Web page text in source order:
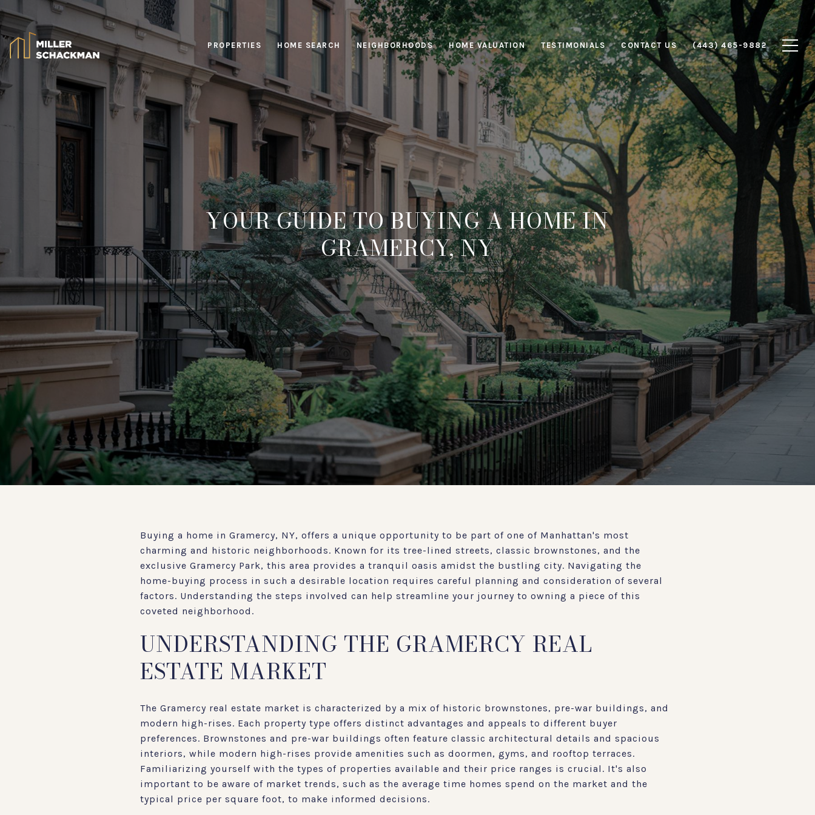
PROPERTIES HOME SEARCH NEIGHBORHOODS HOME VALUATION TESTIMONIALS CONTACT US (443) 465-9882
YOUR GUIDE TO BUYING A HOME IN
GRAMERCY, NY
Buying a home in Gramercy, NY, offers a unique opportunity to be part of one of Manhattan's most
charming and historic neighborhoods. Known for its tree-lined streets, classic brownstones, and the
exclusive Gramercy Park, this area provides a tranquil oasis amidst the bustling city. Navigating the
home-buying process in such a desirable location requires careful planning and consideration of several
factors. Understanding the steps involved can help streamline your journey to owning a piece of this
coveted neighborhood.
UNDERSTANDING THE GRAMERCY REAL
ESTATE MARKET
The Gramercy real estate market is characterized by a mix of historic brownstones, pre-war buildings, and
modern high-rises. Each property type offers distinct advantages and appeals to different buyer
preferences. Brownstones and pre-war buildings often feature classic architectural details and spacious
interiors, while modern high-rises provide amenities such as doormen, gyms, and rooftop terraces.
Familiarizing yourself with the types of properties available and their price ranges is crucial. It's also
important to be aware of market trends, such as the average time homes spend on the market and the
typical price per square foot, to make informed decisions.